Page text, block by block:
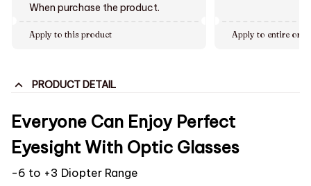
When purchase the product.
Apply to this product Apply to entire
PRODUCT DETAIL
Everyone Can Enjoy Perfect
Eyesight With Optic Glasses
-6 to +3 Diopter Range